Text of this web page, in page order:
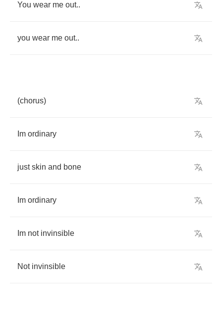
You wear me out..
you wear me out..
(chorus)
Im ordinary
just skin and bone
Im ordinary
Im not invinsible
Not invinsible